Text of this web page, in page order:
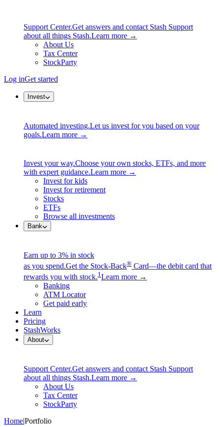
Support Center.Get answers and contact Stash Support
about all things Stash.Learn more →
About Us
Tax Center
StockParty
Log inGet started
Invest
Automated investing.Let us invest for you based on your
goals.Learn more →
Invest your way.Choose your own stocks, ETFs, and more
with expert guidance.Learn more →
Invest for kids
Invest for retirement
Stocks
ETFs
Browse all investments
Bank
Earn up to 3% in stock
as you spend.Get the Stock-Back® Card—the debit card that
rewards you with stock.1 Learn more →
Banking
ATM Locator
Get paid early
Learn
Pricing
StashWorks
About
Support Center.Get answers and contact Stash Support
about all things Stash.Learn more →
About Us
Tax Center
StockParty
Home|Portfolio